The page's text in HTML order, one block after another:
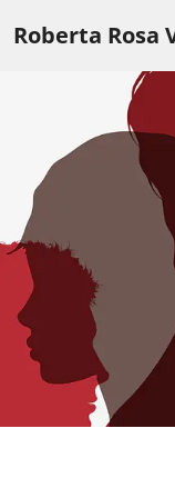
Roberta Rosa